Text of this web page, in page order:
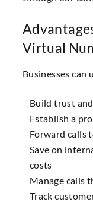
Virtual
Businesses can
Build trust
Establish a
Forward calls
Save on
costs
Manage calls
Track